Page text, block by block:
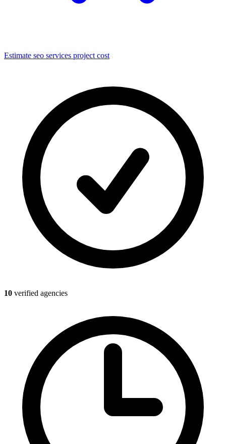
Estimate seo services project cost
10 verified agencies